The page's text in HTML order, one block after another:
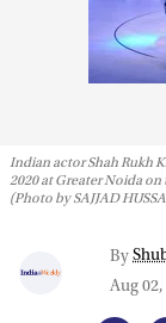
Indian actor Shah Rukh
2020 at Greater Noida
(Photo by SAJJAD
By
Aug 02,